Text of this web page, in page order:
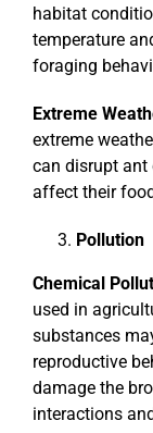
habitat
temperature
foraging
Extreme
extreme
can disrupt ant
affect their
Pollution
Chemical
used in
substances
reproductive
damage the
interactions